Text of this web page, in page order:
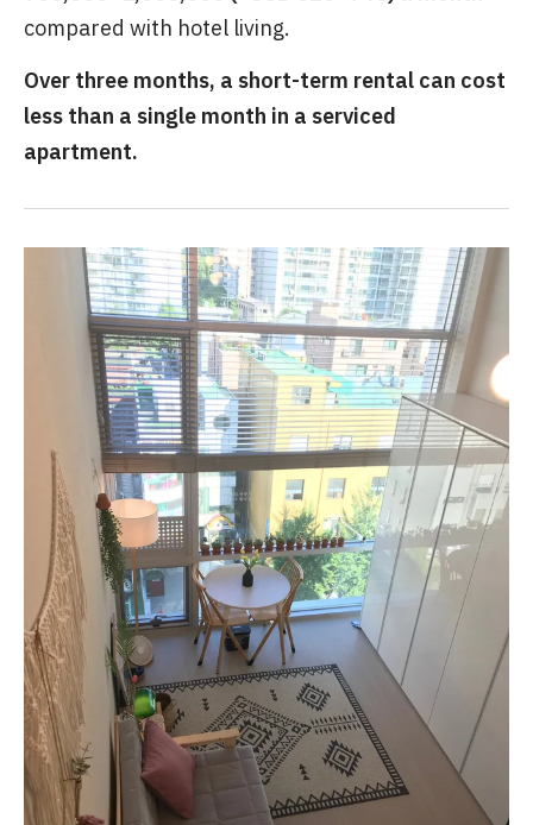
compared with hotel living.
Over three months, a short-term rental can cost
less than a single month in a serviced
apartment.